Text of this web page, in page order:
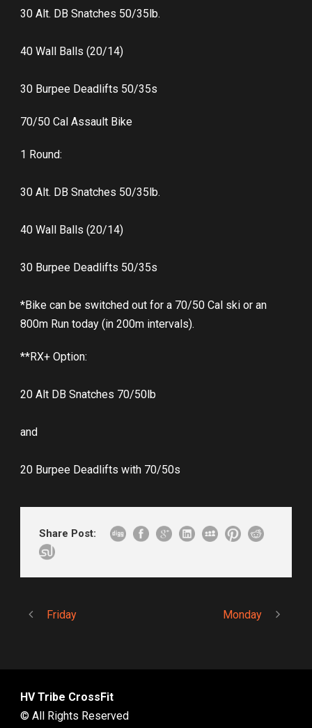
30 Alt. DB Snatches 50/35lb.
40 Wall Balls (20/14)
30 Burpee Deadlifts 50/35s
70/50 Cal Assault Bike
1 Round:
30 Alt. DB Snatches 50/35lb.
40 Wall Balls (20/14)
30 Burpee Deadlifts 50/35s
*Bike can be switched out for a 70/50 Cal ski or an
800m Run today (in 200m intervals).
**RX+ Option:
20 Alt DB Snatches 70/50lb
and
20 Burpee Deadlifts with 70/50s
Share Post:
Friday Monday
HV Tribe CrossFit
© All Rights Reserved